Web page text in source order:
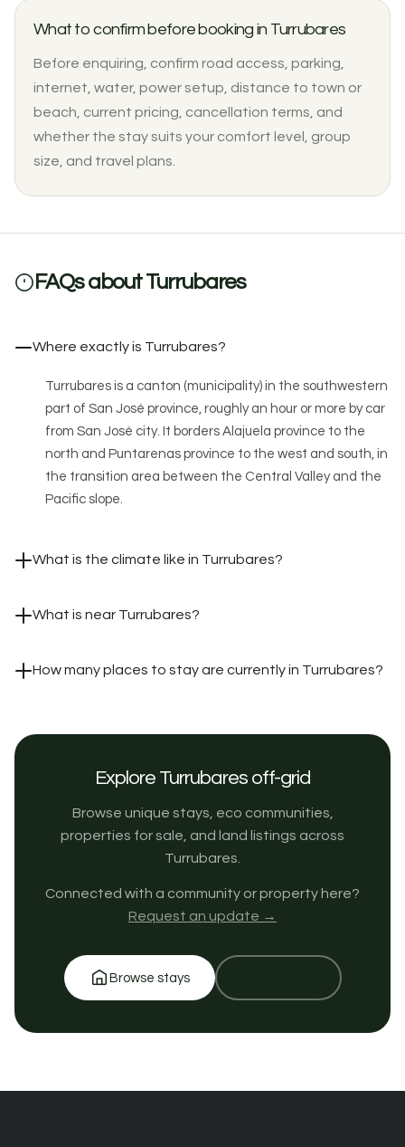
$2500 / month
Turrubares
3
What to confirm before booking in Turrubares
Before enquiring, confirm road access, parking,
internet, water, power setup, distance to town or
beach, current pricing, cancellation terms, and
whether the stay suits your comfort level, group
size, and travel plans.
FAQs about Turrubares
Where exactly is Turrubares?
Turrubares is a canton (municipality) in the southwestern
part of San José province, roughly an hour or more by car
from San José city. It borders Alajuela province to the
north and Puntarenas province to the west and south, in
the transition area between the Central Valley and the
Pacific slope.
What is the climate like in Turrubares?
What is near Turrubares?
How many places to stay are currently in Turrubares?
Explore Turrubares off-grid
Browse unique stays, eco communities,
properties for sale, and land listings across
Turrubares.
Connected with a community or property here?
Request an update →
Browse stays